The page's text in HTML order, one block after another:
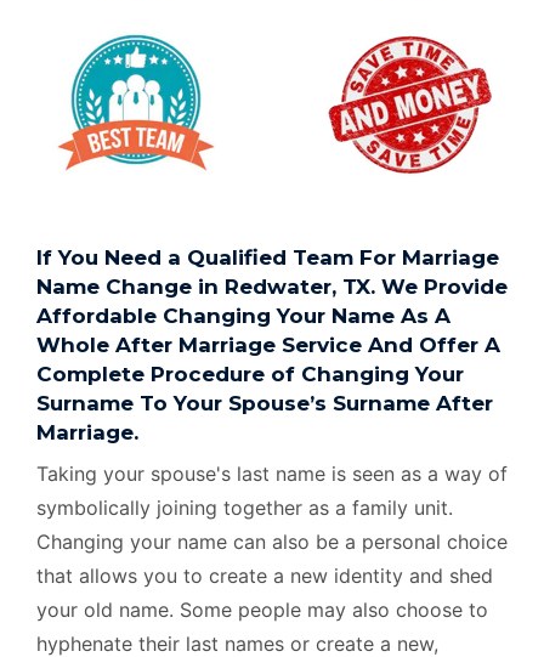
If You Need a Qualified Team For Marriage
Name Change in Redwater, TX. We Provide
Affordable Changing Your Name As A
Whole After Marriage Service And Offer A
Complete Procedure of Changing Your
Surname To Your Spouse’s Surname After
Marriage.
Taking your spouse's last name is seen as a way of
symbolically joining together as a family unit.
Changing your name can also be a personal choice
that allows you to create a new identity and shed
your old name. Some people may also choose to
hyphenate their last names or create a new,